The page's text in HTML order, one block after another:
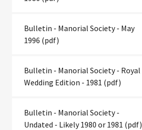
Bulletin - Manorial Society - May
1996 (pdf)
Bulletin - Manorial Society - Royal
Wedding Edition - 1981 (pdf)
Bulletin - Manorial Society -
Undated - Likely 1980 or 1981 (pdf)